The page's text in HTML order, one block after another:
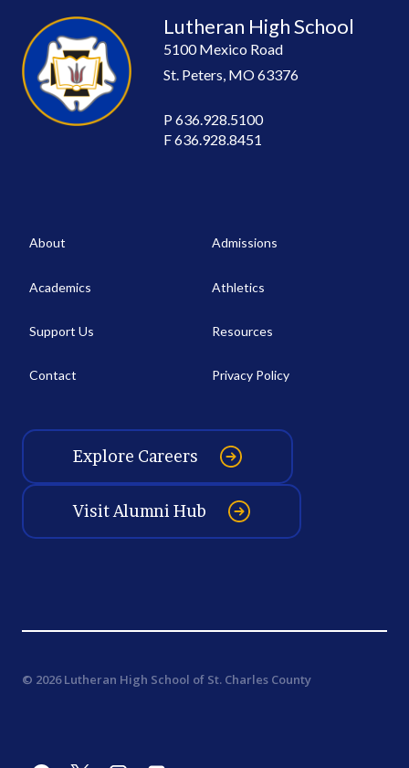
Lutheran High School
5100 Mexico Road
St. Peters, MO 63376
P636.928.5100
F636.928.8451
About Admissions
Academics Athletics
Support Us Resources
Contact Privacy Policy
Explore Careers
Visit Alumni Hub
© 2026 Lutheran High School of St. Charles County